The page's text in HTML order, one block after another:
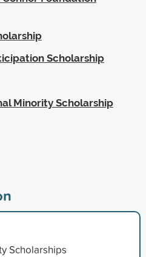
Scholarship
Minority Scholarship
Scholarships